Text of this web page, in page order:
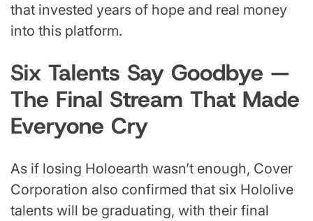
that invested years of hope and real money
into this platform.
Six Talents Say Goodbye —
The Final Stream That Made
Everyone Cry
As if losing Holoearth wasn’t enough, Cover
Corporation also confirmed that six Hololive
talents will be graduating, with their final